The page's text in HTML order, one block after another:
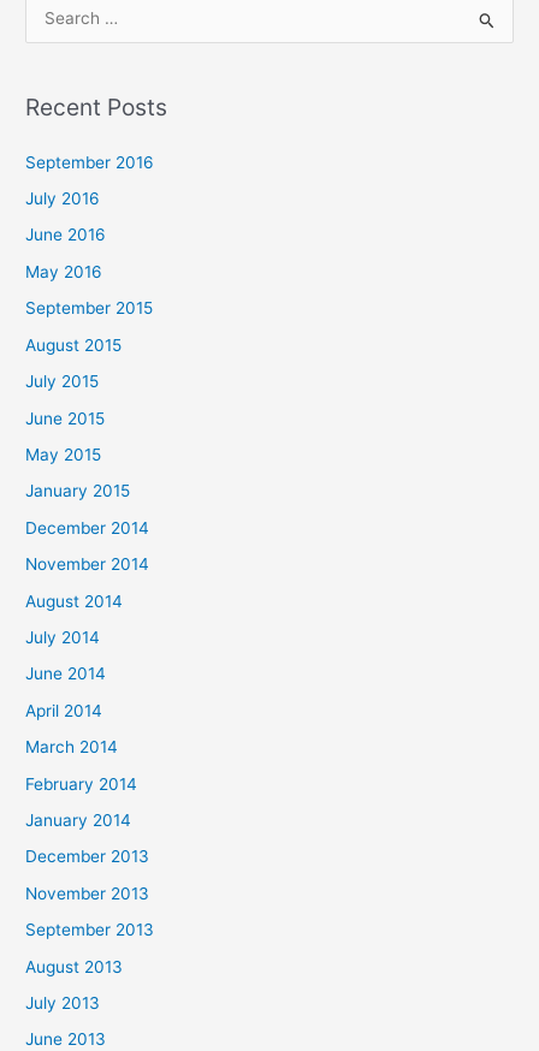
r
c
r
:
Recent Posts
September 2016
July 2016
June 2016
May 2016
September 2015
August 2015
July 2015
June 2015
May 2015
January 2015
December 2014
November 2014
August 2014
July 2014
June 2014
April 2014
March 2014
February 2014
January 2014
December 2013
November 2013
September 2013
August 2013
July 2013
June 2013